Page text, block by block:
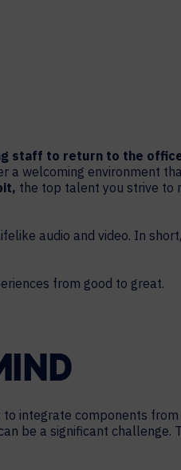
staff to return to the
a welcoming environment
the top talent you strive to
audio and video. In
from good to great.
integrate components
be a significant challenge.